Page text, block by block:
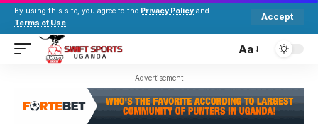
By using this site, you agree to the Privacy Policy and
Terms of Use.
Accept
Aa
- Advertisement -